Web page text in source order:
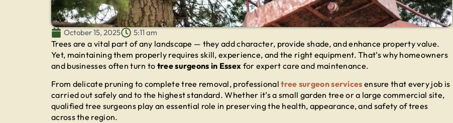
October 15, 2025 5:11 am
Trees are a vital part of any landscape — they add character, provide shade, and enhance property value.
Yet, maintaining them properly requires skill, experience, and the right equipment. That’s why homeowners
and businesses often turn to tree surgeons in Essex for expert care and maintenance.
From delicate pruning to complete tree removal, professionaltree surgeon services ensure that every job is
carried out safely and to the highest standard. Whether it’s a small garden tree or a large commercial site,
qualified tree surgeons play an essential role in preserving the health, appearance, and safety of trees
across the region.